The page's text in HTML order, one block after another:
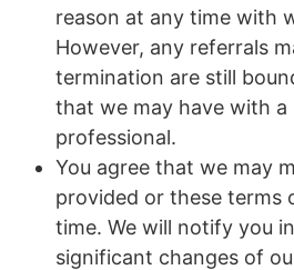
reason at any time with
However, any referrals
termination are still
that we may have with a
professional.
You agree that we may
provided or these terms
time. We will notify you
significant changes of